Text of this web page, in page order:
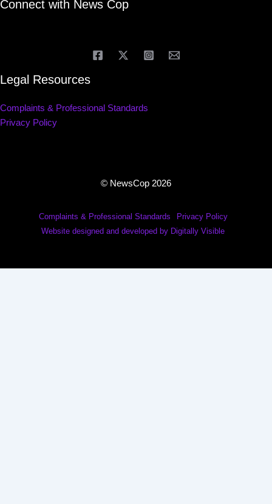
Connect with News Cop
Legal Resources
Complaints & Professional Standards
Privacy Policy
© NewsCop 2026
Complaints & Professional Standards
Privacy Policy
Website designed and developed by Digitally Visible